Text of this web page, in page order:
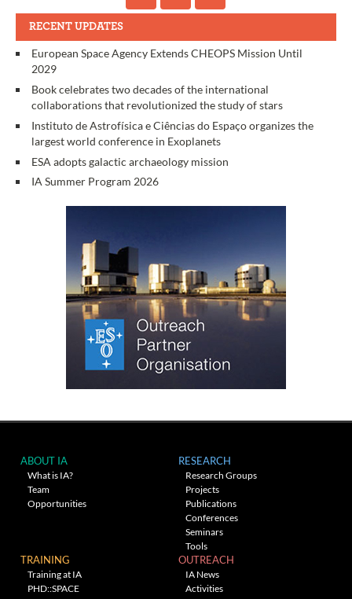
RECENT UPDATES
European Space Agency Extends CHEOPS Mission Until
2029
Book celebrates two decades of the international
collaborations that revolutionized the study of stars
Instituto de Astrofísica e Ciências do Espaço organizes the
largest world conference in Exoplanets
ESA adopts galactic archaeology mission
IA Summer Program 2026
ABOUT IA
What is IA?
Team
Opportunities
RESEARCH
Research Groups
Projects
Publications
Conferences
Seminars
Tools
TRAINING
Training at IA
PHD::SPACE
OUTREACH
IA News
Activities